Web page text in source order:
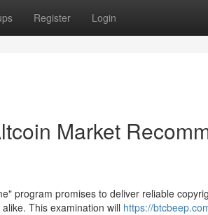
Register Login
Market
program promises to deliver reliable
This examination will https://